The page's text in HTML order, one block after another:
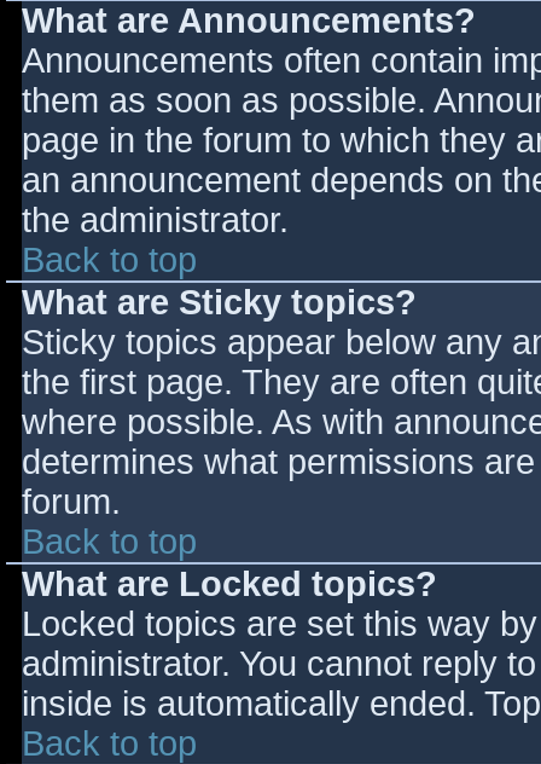
What are Announcements?
Announcements often contain
them as soon as possible.
page in the forum to which they
an announcement depends on
the administrator.
Back to top
What are Sticky topics?
Sticky topics appear below any
the first page. They are often
where possible. As with
determines what permissions
forum.
Back to top
What are Locked topics?
Locked topics are set this way
administrator. You cannot reply
inside is automatically ended.
Back to top